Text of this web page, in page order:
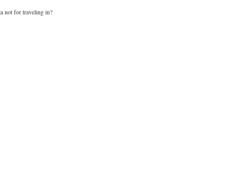
not for traveling in?